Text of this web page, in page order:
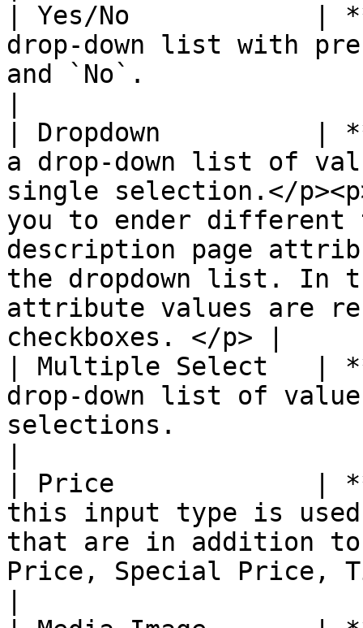
| Yes/No            |
drop-down list with
and `No`.
| Dropdown          |
a drop-down list of
single selection.</
you to ender different
description page
the dropdown list. In
attribute values are
checkboxes. </p> |
| Multiple Select   |
drop-down list of
selections.
| Price             |
this input type is
that are in addition
Price, Special Price,